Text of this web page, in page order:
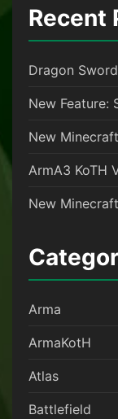
Recent
Dragon
New Feature:
New
ArmA3 KoTH
New
Arma
ArmaKotH
Atlas
Battlefield